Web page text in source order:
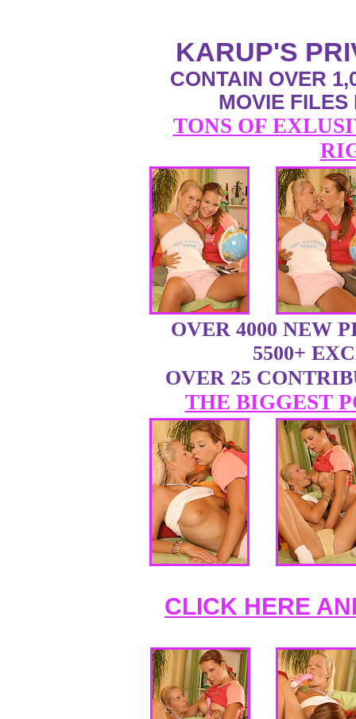
KARUP'S
CONTAIN OVER
MOVIE FILES
TONS OF
OVER 4000 NEW
5500+
OVER 25
THE BIGGEST
CLICK HERE